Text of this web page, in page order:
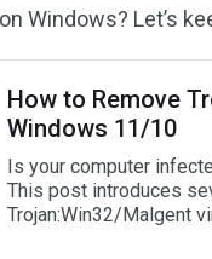
Windows? Let’s
How to Remove
Windows 11/10
Is your computer
This post introduces
Trojan:Win32/Malgent